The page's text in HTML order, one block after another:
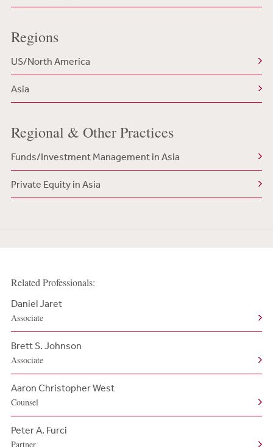
Regions
US/North America
Asia
Regional & Other Practices
Funds/Investment Management in Asia
Private Equity in Asia
Related Professionals:
Daniel Jaret
Associate
Brett S. Johnson
Associate
Aaron Christopher West
Counsel
Peter A. Furci
Partner